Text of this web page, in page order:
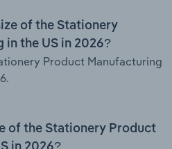
of the Stationery
in the US in 2026?
Product Manufacturing
of the Stationery Product